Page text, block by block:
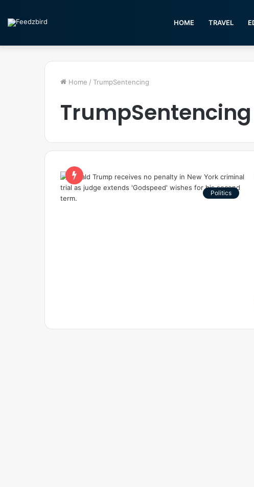
HOME TRAVEL
Home / TrumpSentencing
TrumpSentencing
Politics